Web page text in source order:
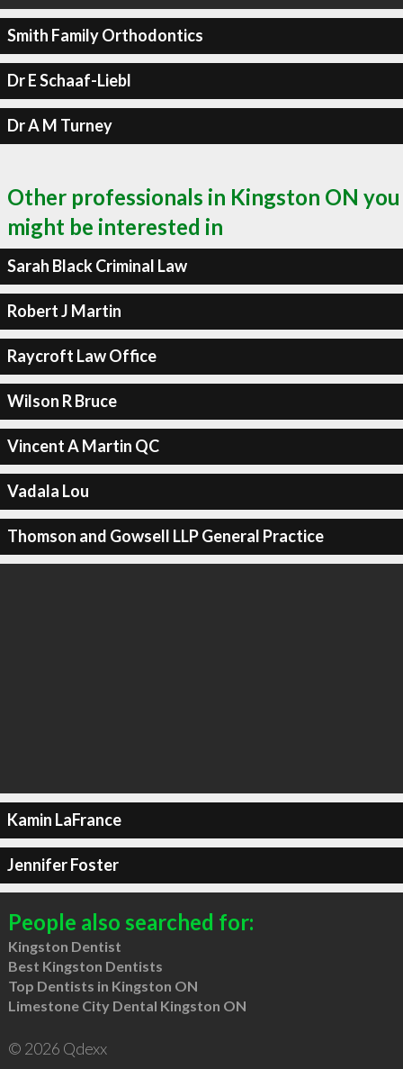
Smith Family Orthodontics
Dr E Schaaf-Liebl
Dr A M Turney
Other professionals in Kingston ON you
might be interested in
Sarah Black Criminal Law
Robert J Martin
Raycroft Law Office
Wilson R Bruce
Vincent A Martin QC
Vadala Lou
Thomson and Gowsell LLP General Practice
Kamin LaFrance
Jennifer Foster
People also searched for:
Kingston Dentist
Best Kingston Dentists
Top Dentists in Kingston ON
Limestone City Dental Kingston ON
© 2026 Qdexx